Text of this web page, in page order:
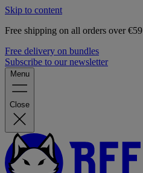
Skip to content
Free shipping on all orders over €59
Free delivery on bundles
Subscribe to our newsletter
Menu
Close